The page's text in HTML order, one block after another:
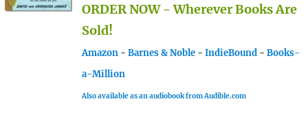
ORDER NOW - Wherever Books Are
Sold!
Amazon - Barnes & Noble - IndieBound - Books-
a-Million
Also available as an audiobook from Audible.com